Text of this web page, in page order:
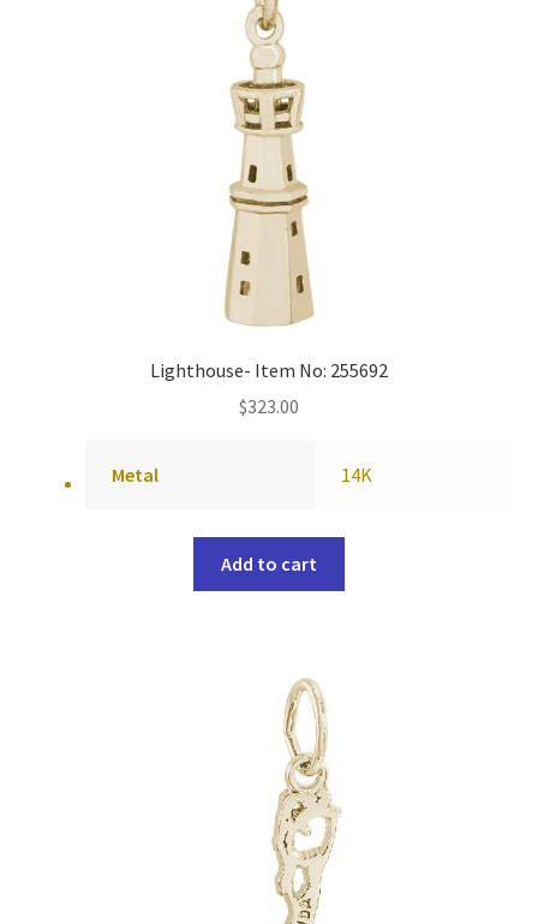
Lighthouse- Item No: 255692
$323.00
Metal 14K
Add to cart